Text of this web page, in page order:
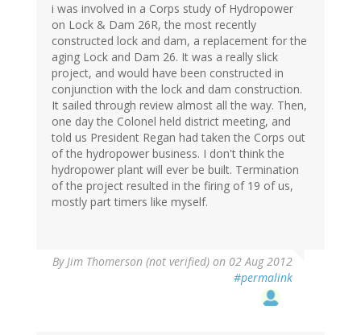
i was involved in a Corps study of Hydropower
on Lock & Dam 26R, the most recently
constructed lock and dam, a replacement for the
aging Lock and Dam 26. It was a really slick
project, and would have been constructed in
conjunction with the lock and dam construction.
It sailed through review almost all the way. Then,
one day the Colonel held district meeting, and
told us President Regan had taken the Corps out
of the hydropower business. I don't think the
hydropower plant will ever be built. Termination
of the project resulted in the firing of 19 of us,
mostly part timers like myself.
ByJim Thomerson (not verified) on 02 Aug 2012
#permalink